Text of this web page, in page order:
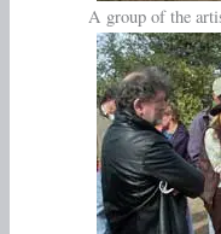
A group of the